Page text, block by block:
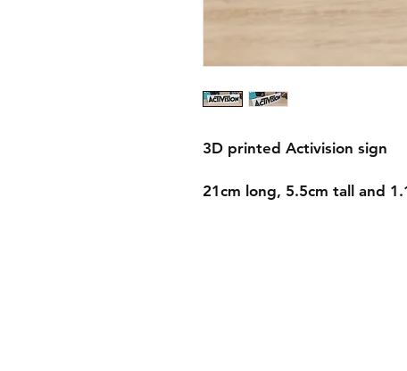
3D printed Activision sign
21cm long, 5.5cm tall and